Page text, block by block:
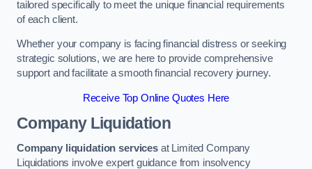
tailored specifically to meet the unique financial requirements
of each client.
Whether your company is facing financial distress or seeking
strategic solutions, we are here to provide comprehensive
support and facilitate a smooth financial recovery journey.
Receive Top Online Quotes Here
Company Liquidation
Company liquidation servicesat Limited Company
Liquidations involve expert guidance from insolvency